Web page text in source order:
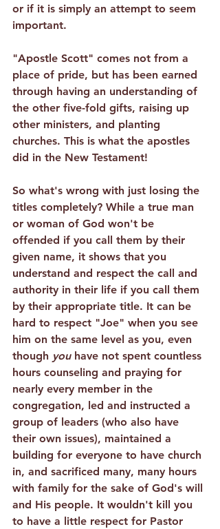
or if it is simply an attempt to seem
important.
"Apostle Scott" comes not from a
place of pride, but has been earned
through having an understanding of
the other five-fold gifts, raising up
other ministers, and planting
churches. This is what the apostles
did in the New Testament!
So what's wrong with just losing the
titles completely? While a true man
or woman of God won't be
offended if you call them by their
given name, it shows that you
understand and respect the call and
authority in their life if you call them
by their appropriate title. It can be
hard to respect "Joe" when you see
him on the same level as you, even
though you have not spent countless
hours counseling and praying for
nearly every member in the
congregation, led and instructed a
group of leaders (who also have
their own issues), maintained a
building for everyone to have church
in, and sacrificed many, many hours
with family for the sake of God's will
and His people. It wouldn't kill you
to have a little respect for Pastor